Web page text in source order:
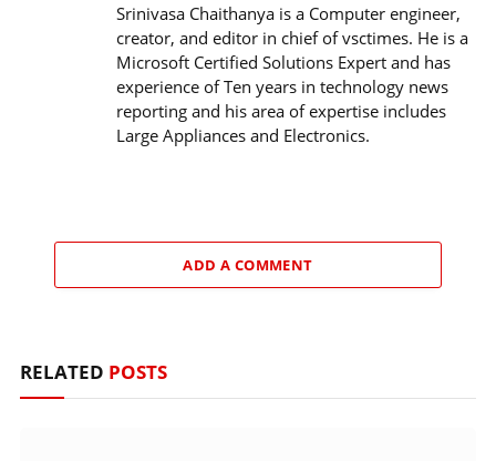
Srinivasa Chaithanya is a Computer engineer,
creator, and editor in chief of vsctimes. He is a
Microsoft Certified Solutions Expert and has
experience of Ten years in technology news
reporting and his area of expertise includes
Large Appliances and Electronics.
RELATED POSTS
ADD A COMMENT